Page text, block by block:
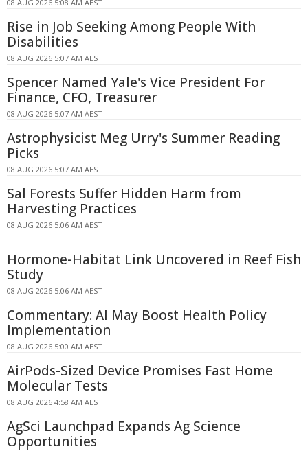
08 AUG 2026 5:08 AM AEST
Rise in Job Seeking Among People With
Disabilities
08 AUG 2026 5:07 AM AEST
Spencer Named Yale's Vice President For
Finance, CFO, Treasurer
08 AUG 2026 5:07 AM AEST
Astrophysicist Meg Urry's Summer Reading
Picks
08 AUG 2026 5:07 AM AEST
Sal Forests Suffer Hidden Harm from
Harvesting Practices
08 AUG 2026 5:06 AM AEST
Hormone-Habitat Link Uncovered in Reef Fish
Study
08 AUG 2026 5:06 AM AEST
Commentary: AI May Boost Health Policy
Implementation
08 AUG 2026 5:00 AM AEST
AirPods-Sized Device Promises Fast Home
Molecular Tests
08 AUG 2026 4:58 AM AEST
AgSci Launchpad Expands Ag Science
Opportunities